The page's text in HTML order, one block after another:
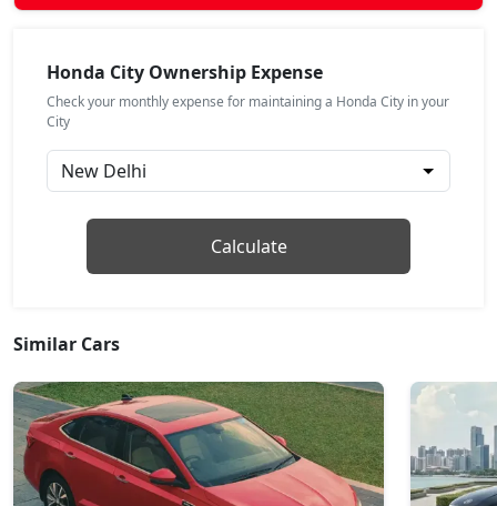
₹ 18,66,824 On Road Price( New Delhi )
Petrol / Automatic
₹ 18,79,540On Road Price( New Delhi )
ZX Plus Hybrid eCVT
Honda City Ownership Expense
Check your monthly expense for maintaining a Honda City in your
City
Calculate
Similar Cars